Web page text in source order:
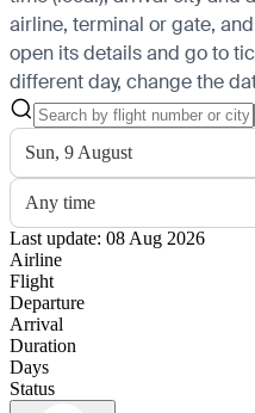
airline, terminal or gate,
open its details and go to
different day, change the
Sun, 9 August
Any time
Last update: 08 Aug 2026
Airline
Flight
Departure
Arrival
Duration
Days
Status